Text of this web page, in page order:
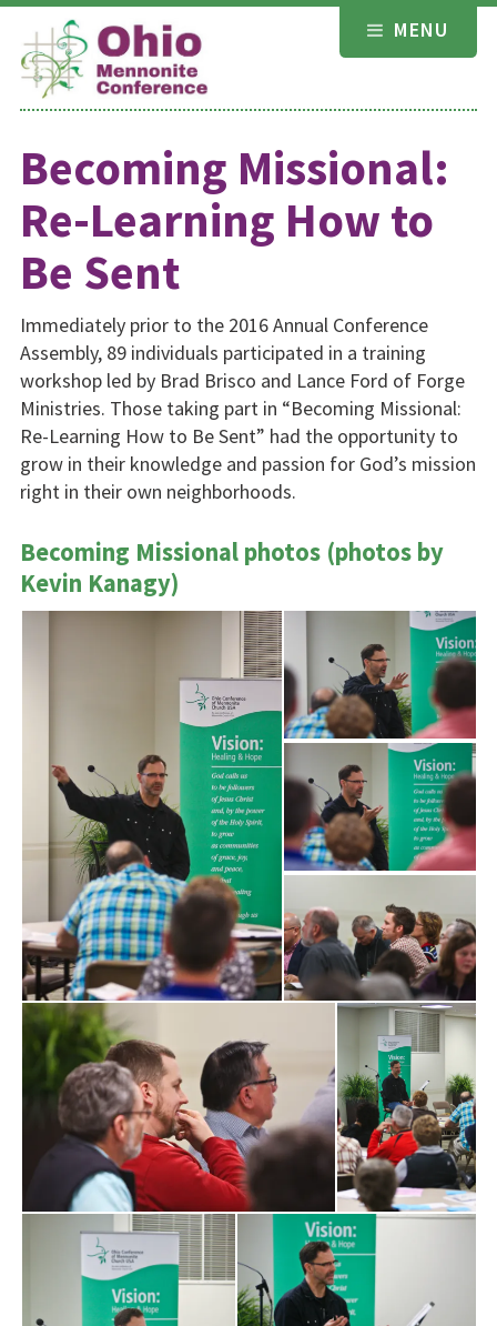
Skip
content
MENU
Becoming Missional:
Re-Learning How to
Be Sent
Immediately prior to the 2016 Annual Conference
Assembly, 89 individuals participated in a training
workshop led by Brad Brisco and Lance Ford of Forge
Ministries. Those taking part in “Becoming Missional:
Re-Learning How to Be Sent” had the opportunity to
grow in their knowledge and passion for God’s mission
right in their own neighborhoods.
Becoming Missional photos (photos by
Kevin Kanagy)